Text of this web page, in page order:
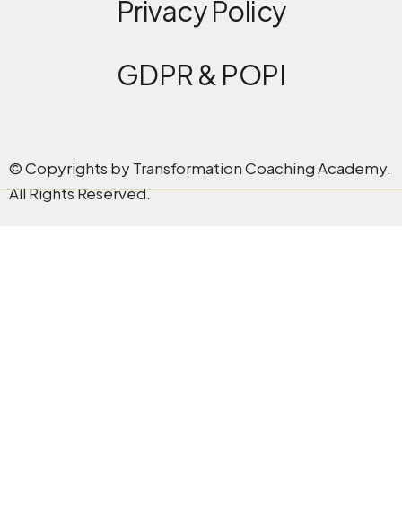
Privacy Policy
GDPR & POPI
© Copyrights by Transformation Coaching Academy.
All Rights Reserved.